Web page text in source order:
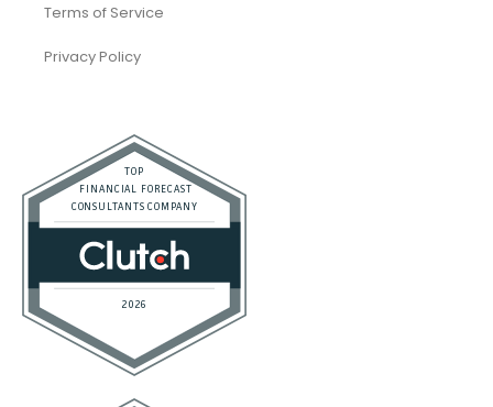
Terms of Service
Privacy Policy